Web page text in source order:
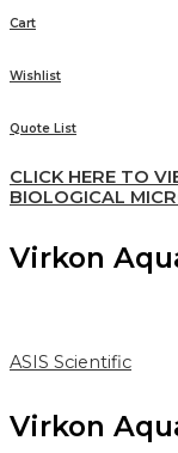
Cart
Wishlist
Quote List
CLICK HERE TO
BIOLOGICAL
Virkon
ASIS Scientific
Virkon